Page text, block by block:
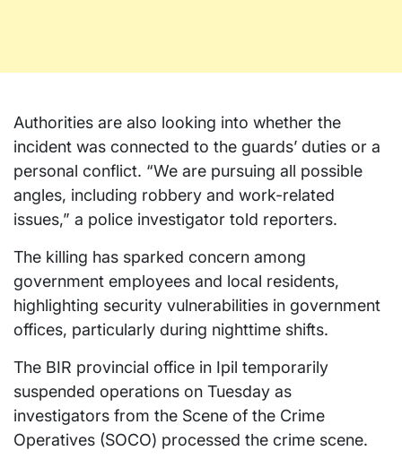
Authorities are also looking into whether the
incident was connected to the guards’ duties or a
personal conflict. “We are pursuing all possible
angles, including robbery and work-related
issues,” a police investigator told reporters.
The killing has sparked concern among
government employees and local residents,
highlighting security vulnerabilities in government
offices, particularly during nighttime shifts.
The BIR provincial office in Ipil temporarily
suspended operations on Tuesday as
investigators from the Scene of the Crime
Operatives (SOCO) processed the crime scene.